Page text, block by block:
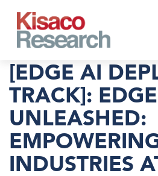
[EDGE AI
TRACK]:
UNLEASHED:
INDUSTRIES